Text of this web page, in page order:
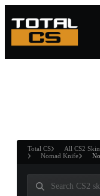
Total CS All CS2
Nomad Knife